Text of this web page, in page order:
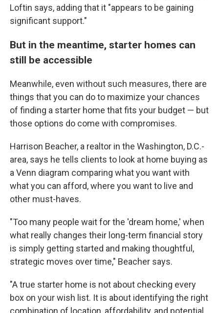
Loftin says, adding that it "appears to be gaining
significant support."
But in the meantime, starter homes can
still be accessible
Meanwhile, even without such measures, there are
things that you can do to maximize your chances
of finding a starter home that fits your budget — but
those options do come with compromises.
Harrison Beacher, a realtor in the Washington, D.C.-
area, says he tells clients to look at home buying as
a Venn diagram comparing what you want with
what you can afford, where you want to live and
other must-haves.
"Too many people wait for the 'dream home,' when
what really changes their long-term financial story
is simply getting started and making thoughtful,
strategic moves over time," Beacher says.
"A true starter home is not about checking every
box on your wish list. It is about identifying the right
combination of location, affordability, and potential